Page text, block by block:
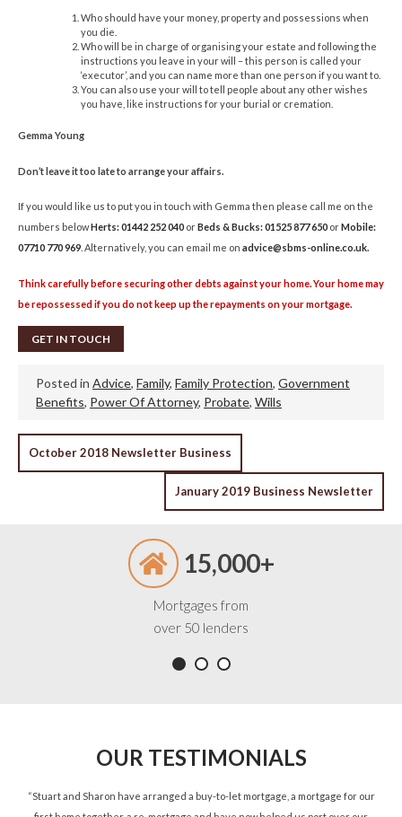
Who should have your money, property and possessions when
you die.
Who will be in charge of organising your estate and following the
instructions you leave in your will – this person is called your
‘executor’, and you can name more than one person if you want to.
You can also use your will to tell people about any other wishes
you have, like instructions for your burial or cremation.
Gemma Young
Don’t leave it too late to arrange your affairs.
If you would like us to put you in touch with Gemma then please call me on the
numbers belowHerts: 01442 252 040 orBeds & Bucks: 01525 877 650 orMobile:
07710 770 969 . Alternatively, you can email me on advice@sbms-online.co.uk.
Think carefully before securing other debts against your home. Your home may
be repossessed if you do not keep up the repayments on your mortgage.
GET IN TOUCH
Posted in Advice, Family, Family Protection, Government
Benefits, Power Of Attorney, Probate, Wills
POST
NAVIGATION
October 2018 Newsletter Business
January 2019 Business Newsletter
15,000+
Mortgages from
over 50 lenders
OUR TESTIMONIALS
“Stuart and Sharon have arranged a buy-to-let mortgage, a mortgage for our